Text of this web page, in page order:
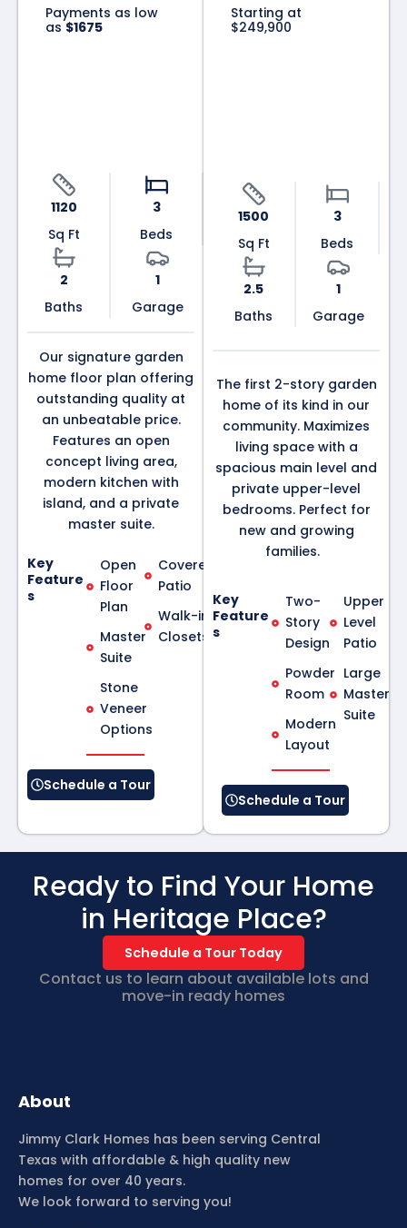
Payments as low
as$1675
Our signature garden
home floor plan offering
outstanding quality at
an unbeatable price.
Features an open
concept living area,
modern kitchen with
island, and a private
master suite.
Key
Feature
s
Open
Floor
Plan
Master
Suite
Stone
Veneer
Options
Covered
Patio
Walk-in
Closets
1120
Sq Ft
3
Beds
2
Baths
1
Garage
Schedule a Tour
Starting at
$249,900
The first 2-story garden
home of its kind in our
community. Maximizes
living space with a
spacious main level and
private upper-level
bedrooms. Perfect for
new and growing
families.
Key
Feature
s
Two-
Story
Design
Powder
Room
Modern
Layout
Upper
Level
Patio
Large
Master
Suite
1500
Sq Ft
3
Beds
2.5
Baths
1
Garage
Schedule a Tour
Ready to Find Your Home
in Heritage Place?
Schedule a Tour Today
Contact us to learn about available lots and
move-in ready homes
About
Jimmy Clark Homes has been serving Central
Texas with affordable & high quality new
homes for over 40 years.
We look forward to serving you!